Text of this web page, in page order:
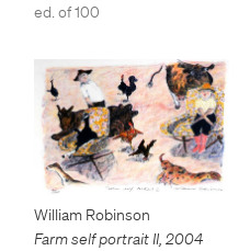
ed. of 100
William Robinson
Farm self portrait II 2004